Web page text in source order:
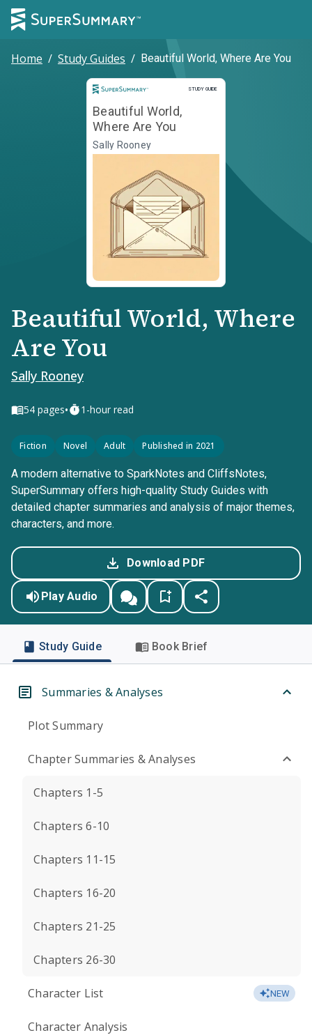
Home / Study Guides / Beautiful World, Where Are You
STUDY GUIDE
Study Guide
Beautiful World,
Where Are You
Sally Rooney
Beautiful World, Where
Are You
Sally Rooney
54 pages• 1-hour read
Fiction Novel Adult Published in 2021
A modern alternative to SparkNotes and CliffsNotes,
SuperSummary offers high-quality Study Guides with
detailed chapter summaries and analysis of major themes,
characters, and more.
Download PDF
Play Audio
Study Guide Book Brief
Summaries & Analyses
Plot Summary
Chapter Summaries & Analyses
Chapters 1-5
Chapters 6-10
Chapters 11-15
Chapters 16-20
Chapters 21-25
Chapters 26-30
Character List NEW
Character Analysis